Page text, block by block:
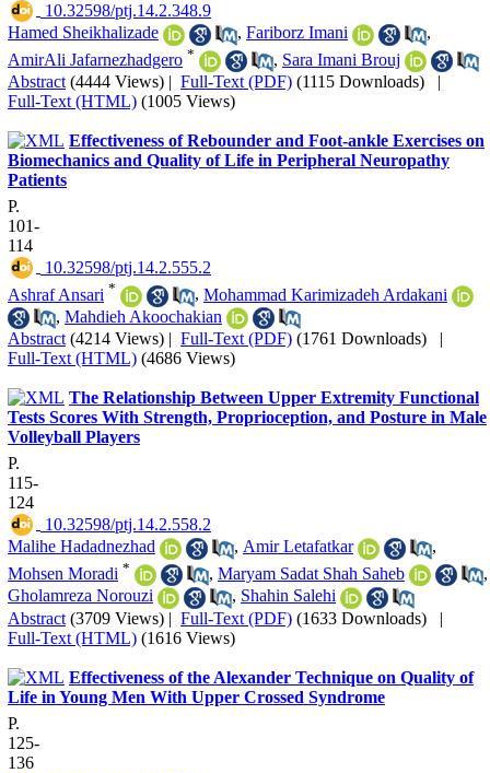
‎ 10.32598/ptj.14.2.348.9
Hamed Sheikhalizade
, Fariborz Imani
,
AmirAli Jafarnezhadgero * , Sara Imani Brouj
Abstract (4444 Views) | Full-Text (PDF) (1115 Downloads) |
Full-Text (HTML) (1005 Views)
Effectiveness of Rebounder and Foot-ankle Exercises on
Biomechanics and Quality of Life in Peripheral Neuropathy
Patients
P.
101-
114
‎ 10.32598/ptj.14.2.555.2
Ashraf Ansari * , Mohammad Karimizadeh Ardakani
, Mahdieh Akoochakian
Abstract (4214 Views) | Full-Text (PDF) (1761 Downloads) |
Full-Text (HTML) (4686 Views)
The Relationship Between Upper Extremity Functional
Tests Scores With Strength, Proprioception, and Posture in Male
Volleyball Players
P.
115-
124
‎ 10.32598/ptj.14.2.558.2
Malihe Hadadnezhad
, Amir Letafatkar
,
Mohsen Moradi * , Maryam Sadat Shah Saheb
,
Gholamreza Norouzi
, Shahin Salehi
Abstract (3709 Views) | Full-Text (PDF) (1633 Downloads) |
Full-Text (HTML) (1616 Views)
Effectiveness of the Alexander Technique on Quality of
Life in Young Men With Upper Crossed Syndrome
P.
125-
136